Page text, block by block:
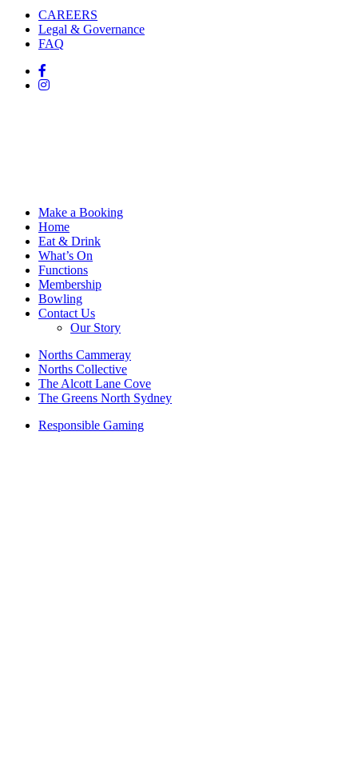
CAREERS
Legal & Governance
FAQ
Make a Booking
Home
Eat & Drink
What’s On
Functions
Membership
Bowling
Contact Us
Our Story
Norths Cammeray
Norths Collective
The Alcott Lane Cove
The Greens North Sydney
Responsible Gaming